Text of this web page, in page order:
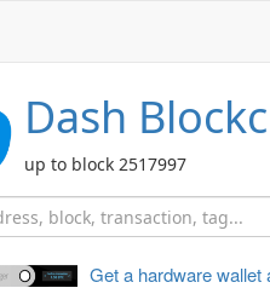
Dash
up to block 2517997
Get a hardware wallet